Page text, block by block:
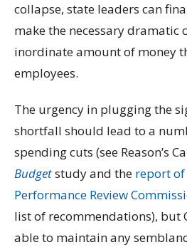
collapse, state leaders can
make the necessary dramatic
inordinate amount of money
employees.
The urgency in plugging the
shortfall should lead to a
spending cuts (see Reason’s
Budgetstudy and the report
Performance Review
list of recommendations), but
able to maintain any